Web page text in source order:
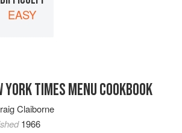
EASY
YORK TIMES MENU COOKBOOK
Claiborne
1966